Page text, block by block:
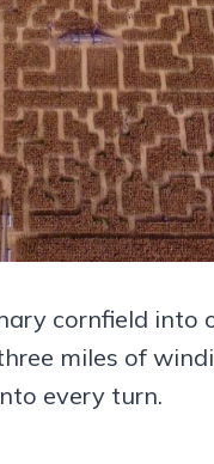
cornfield into
miles of
every turn.